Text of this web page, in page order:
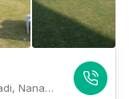
Shiv Farm, Yogi Chowk Ground, Chikuwadi, Nana Varachha, Surat, Gujarat 395006, Surat